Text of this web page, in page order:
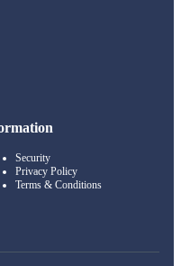
Security
Privacy Policy
Terms & Conditions